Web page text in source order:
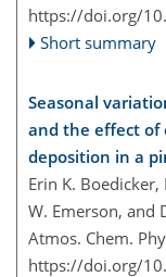
https://doi.org/
Short summary
Seasonal
and the effect of
deposition in a
Erin K.
W. Emerson, and
Atmos. Chem.
https://doi.org/